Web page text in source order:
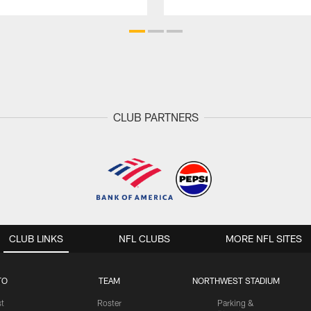
CLUB PARTNERS
CLUB LINKS
TEAM
Roster
NORTHWEST STADIUM
Parking &
NFL CLUBS MORE NFL SITES